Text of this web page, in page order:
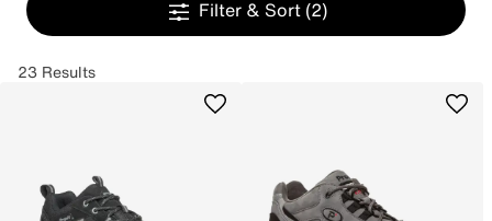
Filter & Sort (2)
23 Results